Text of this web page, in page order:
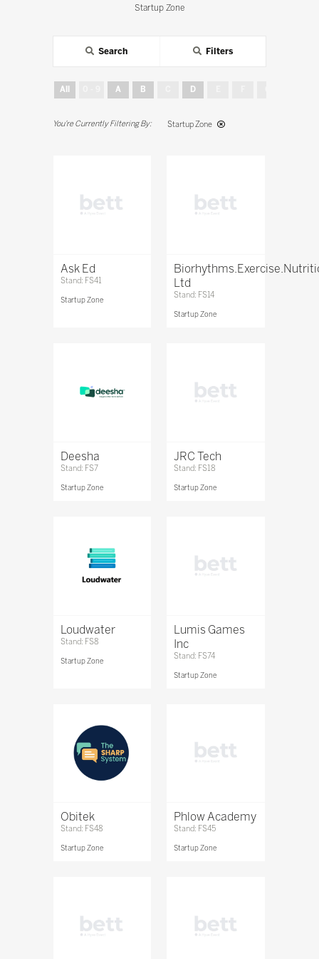
Startup Zone
Search Filters
All A B D
Startup Zone
Ask Ed
Stand: FS41
Startup Zone
Ltd
Stand: FS14
Startup Zone
Deesha
Stand: FS7
Startup Zone
JRC Tech
Stand: FS18
Startup Zone
Loudwater
Stand: FS8
Startup Zone
Lumis Games
Inc
Stand: FS74
Startup Zone
Obitek
Stand: FS48
Startup Zone
Phlow Academy
Stand: FS45
Startup Zone